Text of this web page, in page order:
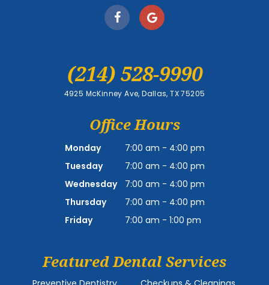
(214) 528-9990
4925 McKinney Ave, Dallas, TX 75205
Office Hours
Monday
7:00 am - 4:00 pm
Tuesday
7:00 am - 4:00 pm
Wednesday
7:00 am - 4:00 pm
Thursday
7:00 am - 4:00 pm
Friday
7:00 am - 1:00 pm
Featured Dental Services